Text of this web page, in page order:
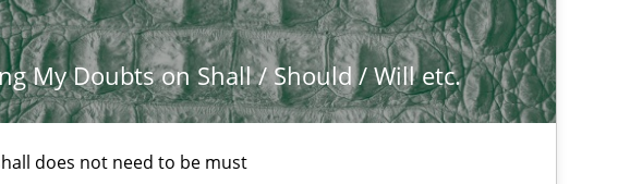
My Doubts on Shall / Should / Will etc.
does not need to be must